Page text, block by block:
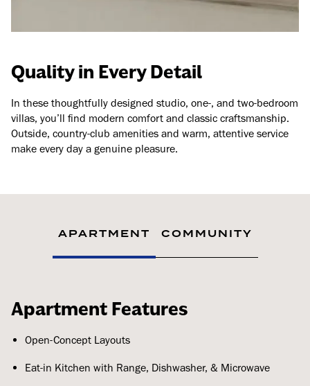
Quality in Every Detail
In these thoughtfully designed studio, one-, and two-bedroom
villas, you’ll find modern comfort and classic craftsmanship.
Outside, country-club amenities and warm, attentive service
make every day a genuine pleasure.
APARTMENT COMMUNITY
Apartment Features
Open-Concept Layouts
Eat-in Kitchen with Range, Dishwasher, & Microwave